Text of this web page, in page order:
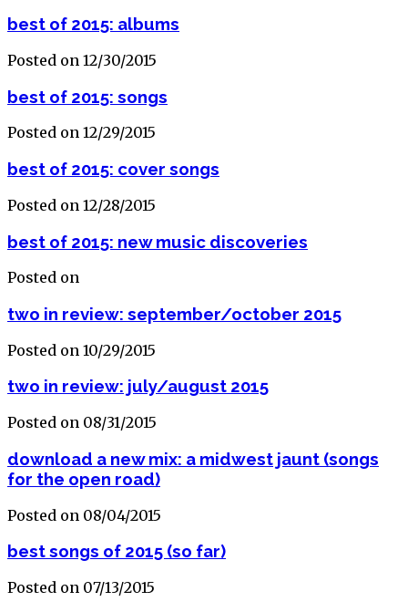
best of 2015: albums
Posted on 12/30/2015
best of 2015: songs
Posted on 12/29/2015
best of 2015: cover songs
Posted on 12/28/2015
best of 2015: new music discoveries
Posted on
two in review: september/october 2015
Posted on 10/29/2015
two in review: july/august 2015
Posted on 08/31/2015
download a new mix: a midwest jaunt (songs
for the open road)
Posted on 08/04/2015
best songs of 2015 (so far)
Posted on 07/13/2015